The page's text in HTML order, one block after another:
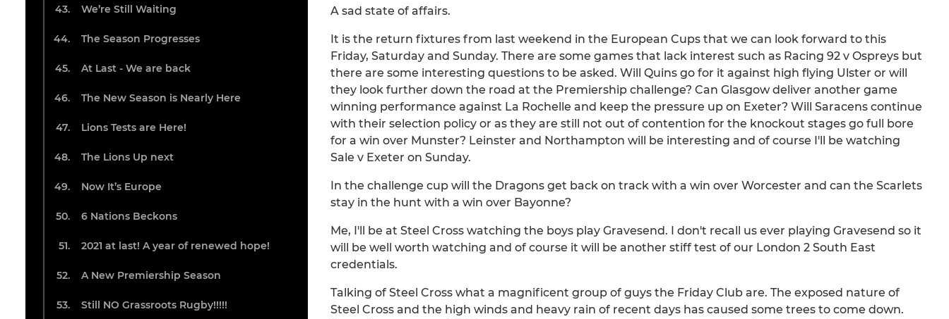
We’re Still Waiting
The Season Progresses
At Last - We are back
The New Season is Nearly Here
Lions Tests are Here!
The Lions Up next
Now It’s Europe
6 Nations Beckons
2021 at last! A year of renewed hope!
A New Premiership Season
Still NO Grassroots Rugby!!!!!
A sad state of affairs.
It is the return fixtures from last weekend in the European Cups that we can look forward to this
Friday, Saturday and Sunday. There are some games that lack interest such as Racing 92 v Ospreys but
there are some interesting questions to be asked. Will Quins go for it against high flying Ulster or will
they look further down the road at the Premiership challenge? Can Glasgow deliver another game
winning performance against La Rochelle and keep the pressure up on Exeter? Will Saracens continue
with their selection policy or as they are still not out of contention for the knockout stages go full bore
for a win over Munster? Leinster and Northampton will be interesting and of course I'll be watching
Sale v Exeter on Sunday.
In the challenge cup will the Dragons get back on track with a win over Worcester and can the Scarlets
stay in the hunt with a win over Bayonne?
Me, I'll be at Steel Cross watching the boys play Gravesend. I don't recall us ever playing Gravesend so it
will be well worth watching and of course it will be another stiff test of our London 2 South East
credentials.
Talking of Steel Cross what a magnificent group of guys the Friday Club are. The exposed nature of
Steel Cross and the high winds and heavy rain of recent days has caused some trees to come down.